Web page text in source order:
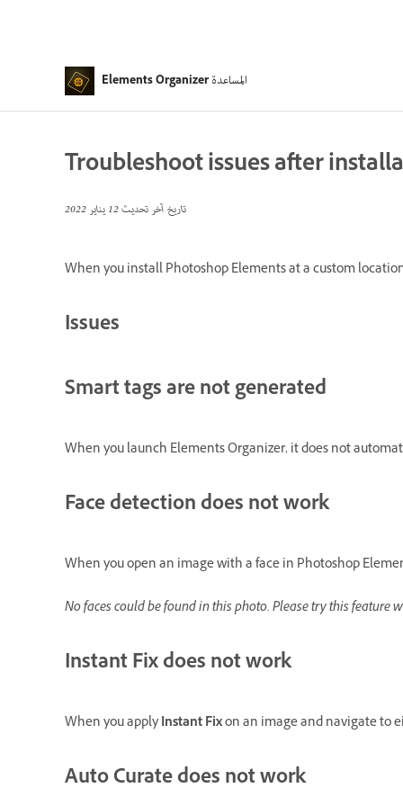
Elements Organizer المساعدة
Troubleshoot issues after
تاريخ آخر تحديث12 يناير 2022
When you install Photoshop Elements at a custom
Issues
Smart tags are not generated
When you launch Elements Organizer, it does not
Face detection does not work
When you open an image with a face in Photoshop
No faces could be found in this photo. Please try this feature
Instant Fix does not work
When you applyInstant Fixon an image and navigate to
Auto Curate does not work